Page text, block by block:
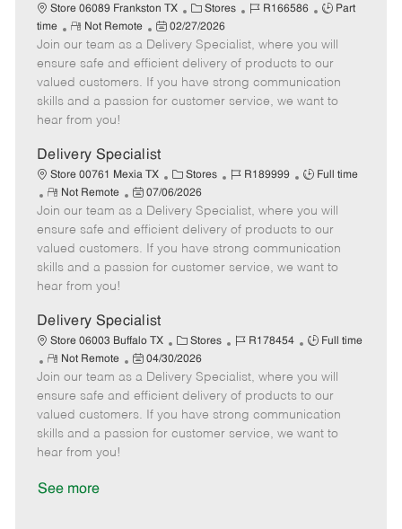
t
e
Store 06089 Frankston TX
C
a
t
e
g
o
Stores
J
b
I
d
R166586
J
b
T
y
p
Part
time
R
e
m
o
t
e
Not Remote
P
o
s
t
e
a
t
e
02/27/2026
Join our team as a Delivery Specialist, where you will
ensure safe and efficient delivery of products to our
valued customers. If you have strong communication
skills and a passion for customer service, we want to
hear from you!
Delivery Specialist
Store 00761 Mexia TX
C
a
t
e
g
o
Stores
J
b
I
d
R189999
J
b
T
y
p
Full time
R
e
m
o
t
e
Not Remote
P
o
s
t
e
a
t
e
07/06/2026
Join our team as a Delivery Specialist, where you will
ensure safe and efficient delivery of products to our
valued customers. If you have strong communication
skills and a passion for customer service, we want to
hear from you!
Delivery Specialist
Store 06003 Buffalo TX
C
a
t
e
g
o
Stores
J
b
I
d
R178454
J
b
T
y
p
Full time
R
e
m
o
t
e
Not Remote
P
o
s
t
e
04/30/2026
Join our team as a Delivery Specialist, where you will
ensure safe and efficient delivery of products to our
valued customers. If you have strong communication
skills and a passion for customer service, we want to
hear from you!
See more